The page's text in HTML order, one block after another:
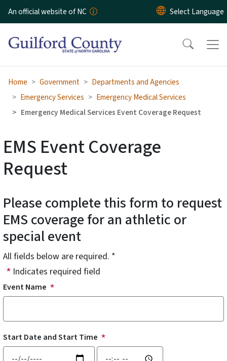
Skip to main content
An official website of NC
Home Government
Departments and Agencies
Emergency Services
Emergency Medical Services
Emergency Medical Services Event Coverage Request
EMS Event Coverage
Request
Please complete this form to request
EMS coverage for an athletic or
special event
All fields below are required. *
Indicates required field
Event Name
Start Date and Start Time
Start Date and Start Time: DateStart Date and Start Time: Time